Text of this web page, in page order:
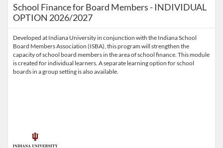
School Finance for Board Members - INDIVIDUAL
OPTION 2026/2027
Developed at Indiana University in conjunction with the Indiana School
Board Members Association (ISBA), this program will strengthen the
capacity of school board members in the area of school finance. This module
is created for individual learners. A separate learning option for school
boards in a group setting is also available.